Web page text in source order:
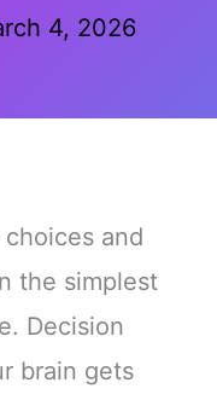
4, 2026
and
the simplest
Decision
brain gets